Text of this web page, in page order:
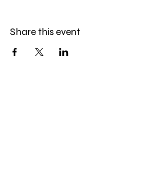
Share this event